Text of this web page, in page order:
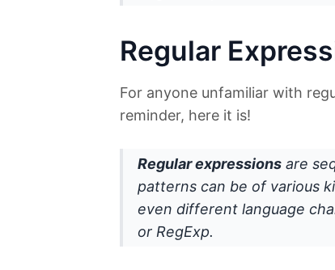
Regular
For anyone unfamiliar with
reminder, here it is!
Regular expressions are
patterns can be of various
even different language
or RegExp.